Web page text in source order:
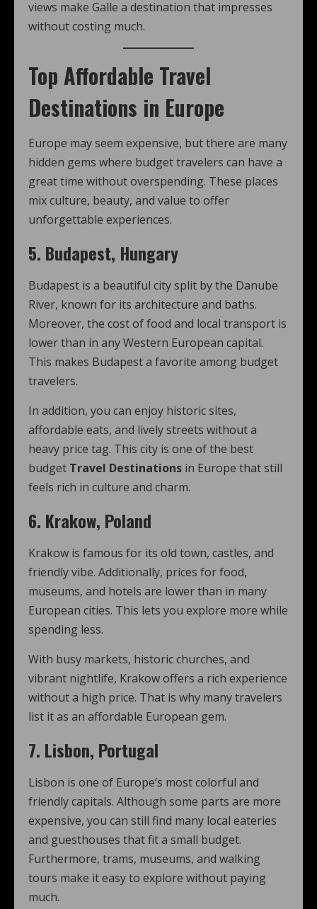
views make Galle a destination that impresses
without costing much.
Top Affordable Travel
Destinations in Europe
Europe may seem expensive, but there are many
hidden gems where budget travelers can have a
great time without overspending. These places
mix culture, beauty, and value to offer
unforgettable experiences.
5. Budapest, Hungary
Budapest is a beautiful city split by the Danube
River, known for its architecture and baths.
Moreover, the cost of food and local transport is
lower than in any Western European capital.
This makes Budapest a favorite among budget
travelers.
In addition, you can enjoy historic sites,
affordable eats, and lively streets without a
heavy price tag. This city is one of the best
budget Travel Destinations in Europe that still
feels rich in culture and charm.
6. Krakow, Poland
Krakow is famous for its old town, castles, and
friendly vibe. Additionally, prices for food,
museums, and hotels are lower than in many
European cities. This lets you explore more while
spending less.
With busy markets, historic churches, and
vibrant nightlife, Krakow offers a rich experience
without a high price. That is why many travelers
list it as an affordable European gem.
7. Lisbon, Portugal
Lisbon is one of Europe’s most colorful and
friendly capitals. Although some parts are more
expensive, you can still find many local eateries
and guesthouses that fit a small budget.
Furthermore, trams, museums, and walking
tours make it easy to explore without paying
much.